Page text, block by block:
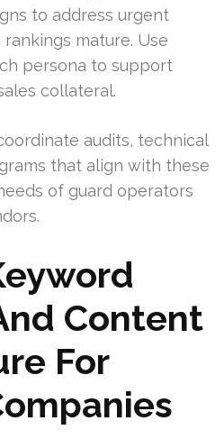
to address urgent
mature. Use
persona to support
collateral.
audits, technical
that align with these
of guard operators
Content
For